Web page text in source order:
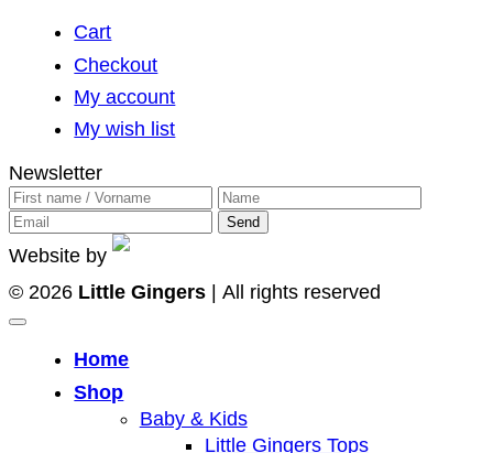
Cart
Checkout
My account
My wish list
Newsletter
Website by
© 2026 Little Gingers | All rights reserved
Home
Shop
Baby & Kids
Little Gingers Tops